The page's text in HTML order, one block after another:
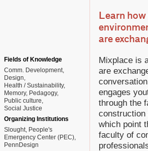
Learn
are
Fields of Knowledge
Comm. Development
Design
Health / Sustainability
Memory Pedagogy
Public culture
Social Justice
Organizing Institutions
Slought, People's
Emergency Center (PEC),
PennDesign
Mixplace is
are
engages
through the
construction
which point
faculty of